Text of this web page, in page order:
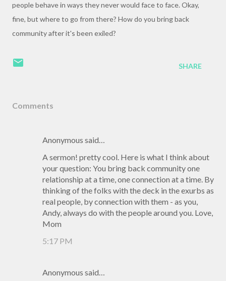
people behave in ways they never would face to face. Okay,
fine, but where to go from there? How do you bring back
community after it's been exiled?
SHARE
Comments
Anonymous said…
A sermon! pretty cool. Here is what I think about
your question: You bring back community one
relationship at a time, one connection at a time. By
thinking of the folks with the deck in the exurbs as
real people, by connection with them - as you,
Andy, always do with the people around you. Love,
Mom
5:17 PM
Anonymous said…